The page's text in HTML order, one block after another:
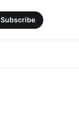
Subscribe